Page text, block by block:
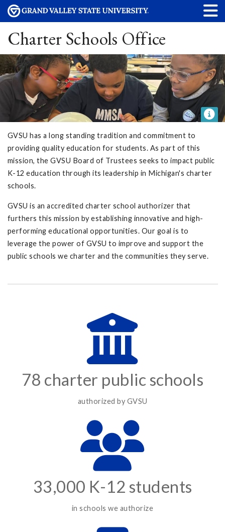
Charter Schools Office
GVSU has a long standing tradition and commitment to
providing quality education for students. As part of this
mission, the GVSU Board of Trustees seeks to impact public
K-12 education through its leadership in Michigan's charter
schools.
GVSU is an accredited charter school authorizer that
furthers this mission by establishing innovative and high-
performing educational opportunities. Our goal is to
leverage the power of GVSU to improve and support the
public schools we charter and the communities they serve.
78 charter public schools
authorized by GVSU
33,000 K-12 students
in schools we authorize